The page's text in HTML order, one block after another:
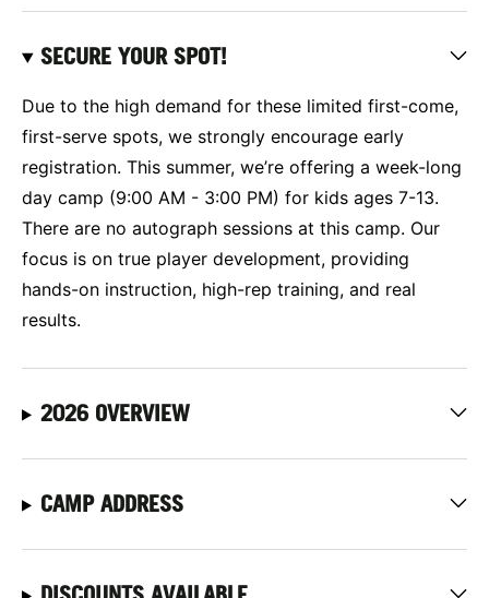
SECURE YOUR SPOT!
Due to the high demand for these limited first-come,
first-serve spots, we strongly encourage early
registration. This summer, we’re offering a week-long
day camp (9:00 AM - 3:00 PM) for kids ages 7-13.
There are no autograph sessions at this camp. Our
focus is on true player development, providing
hands-on instruction, high-rep training, and real
results.
2026 OVERVIEW
CAMP ADDRESS